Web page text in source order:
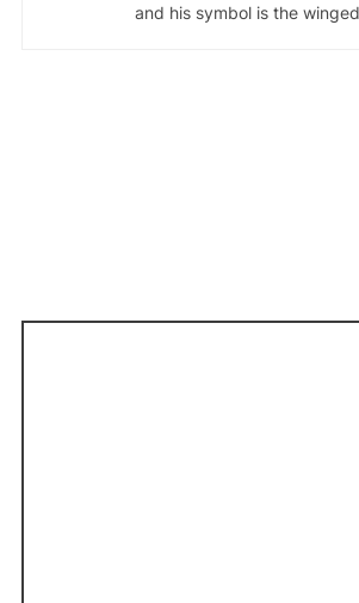
and his symbol is the